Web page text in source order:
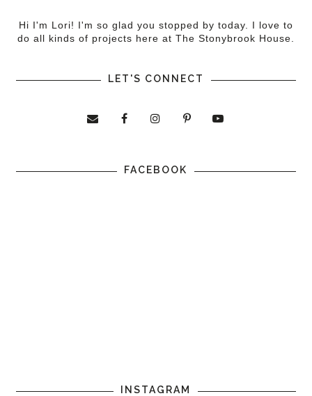
Hi I'm Lori! I'm so glad you stopped by today. I love to
do all kinds of projects here at The Stonybrook House.
LET'S CONNECT
FACEBOOK
INSTAGRAM